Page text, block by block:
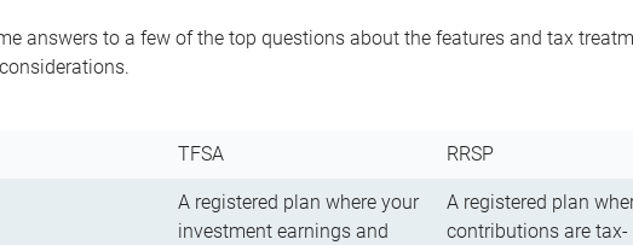
answers to a few of the top questions about the features and tax
TFSA RRSP
A registered plan where your
investment earnings and
A registered plan
contributions are tax-